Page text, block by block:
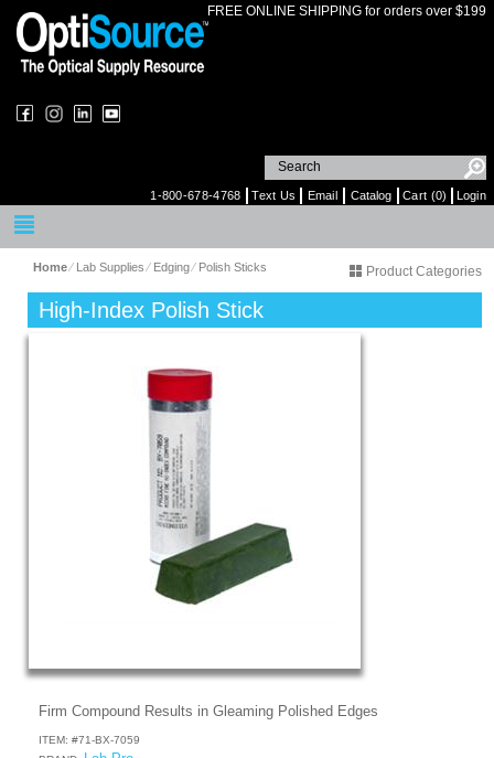
FREE ONLINE SHIPPING for orders over $199
1-800-678-4768 Text Us Email Catalog Cart (0) Login
Home⁄ Lab Supplies⁄ Edging⁄ Polish Sticks Product Categories
High-Index Polish Stick
Firm Compound Results in Gleaming Polished Edges
ITEM: #71-BX-7059